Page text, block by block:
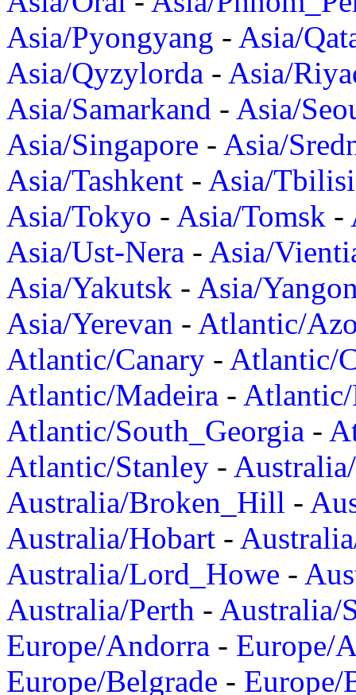
Asia/Pyongyang - Asia/
Asia/Qyzylorda - Asia/
Asia/Samarkand - Asia/
Asia/Singapore - Asia/
Asia/Tashkent - Asia/Tbilisi
Asia/Tokyo - Asia/Tomsk -
Asia/Ust-Nera - Asia/
Asia/Yakutsk - Asia/
Asia/Yerevan - Atlantic/
Atlantic/Canary - Atlantic/
Atlantic/Madeira -
Atlantic/South_Georgia -
Atlantic/Stanley -
Australia/Broken_Hill -
Australia/Hobart -
Australia/Lord_Howe -
Australia/Perth - Australia/
Europe/Andorra - Europe/
Europe/Belgrade - Europe/